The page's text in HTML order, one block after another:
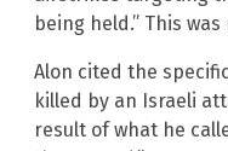
being held.” This
Alon cited the
killed by an Israeli
result of what he